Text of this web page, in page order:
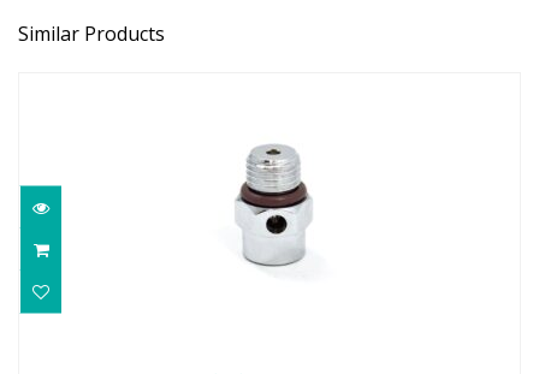
Similar Products
$15.00